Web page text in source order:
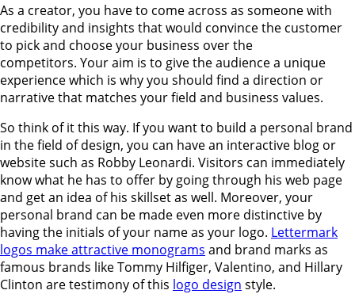
As a creator, you have to come across as someone with
credibility and insights that would convince the customer
to pick and choose your business over the
competitors. Your aim is to give the audience a unique
experience which is why you should find a direction or
narrative that matches your field and business values.
So think of it this way. If you want to build a personal brand
in the field of design, you can have an interactive blog or
website such as Robby Leonardi. Visitors can immediately
know what he has to offer by going through his web page
and get an idea of his skillset as well. Moreover, your
personal brand can be made even more distinctive by
having the initials of your name as your logo. Lettermark
logos make attractive monograms and brand marks as
famous brands like Tommy Hilfiger, Valentino, and Hillary
Clinton are testimony of this logo design style.